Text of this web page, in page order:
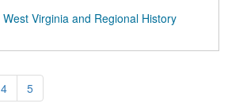
West Virginia and Regional History
4 5